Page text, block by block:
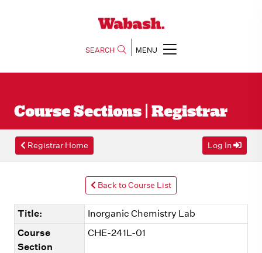
SEARCH MENU
Course Sections | Registrar
Registrar Home Log In
Back to Course List
Title:
Inorganic Chemistry Lab
Course
Section
CHE-241L-01